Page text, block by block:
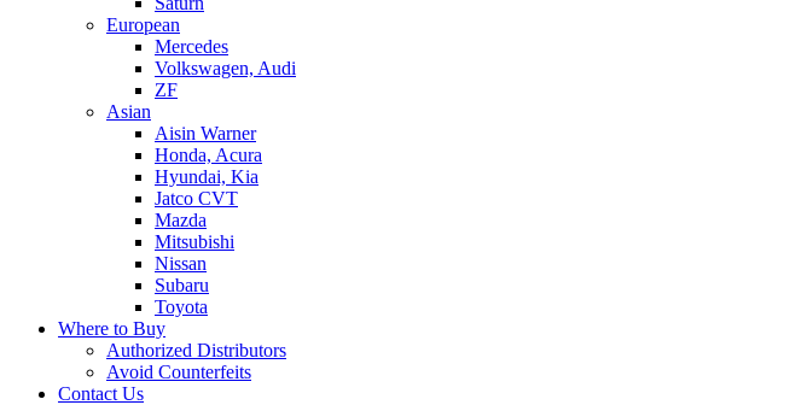
European
Mercedes
Volkswagen, Audi
ZF
Asian
Aisin Warner
Honda, Acura
Hyundai, Kia
Jatco CVT
Mazda
Mitsubishi
Nissan
Subaru
Toyota
Where to Buy
Authorized Distributors
Avoid Counterfeits
Contact Us